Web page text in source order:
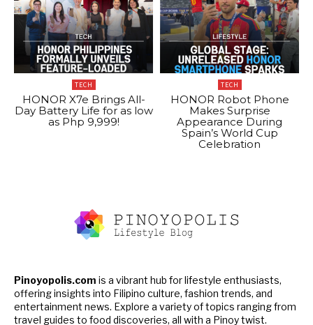
TECH
HONOR X7e Brings All-
Day Battery Life for as low
as Php 9,999!
TECH
HONOR Robot Phone
Makes Surprise
Appearance During
Spain’s World Cup
Celebration
Pinoyopolis.com is a vibrant hub for lifestyle enthusiasts,
offering insights into Filipino culture, fashion trends, and
entertainment news. Explore a variety of topics ranging from
travel guides to food discoveries, all with a Pinoy twist.